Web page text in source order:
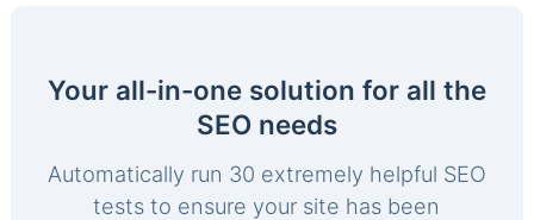
Your all-in-one solution for all the
SEO needs
Automatically run 30 extremely helpful SEO
tests to ensure your site has been